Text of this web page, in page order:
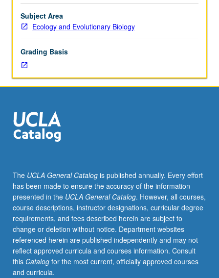
Introduction
to
systematics,
natural
history,
morphology,
and
physiology
invertebrates.
P/NP
or
Subject Area
Ecology and Evolutionary Biology
Grading Basis
The UCLA General Catalogis published annually. Every effort
has been made to ensure the accuracy of the information
presented in the UCLA General Catalog. However, all courses,
course descriptions, instructor designations, curricular degree
requirements, and fees described herein are subject to
change or deletion without notice. Department websites
referenced herein are published independently and may not
reflect approved curricula and courses information. Consult
this Catalogfor the most current, officially approved courses
and curricula.